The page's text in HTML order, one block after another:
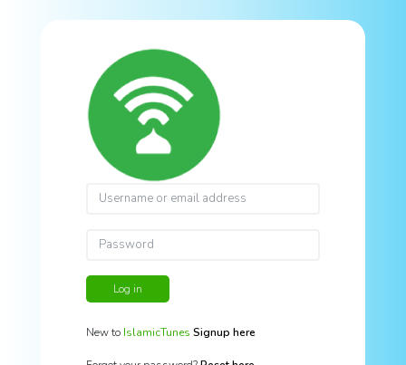
Log in
New to IslamicTunes Signup here